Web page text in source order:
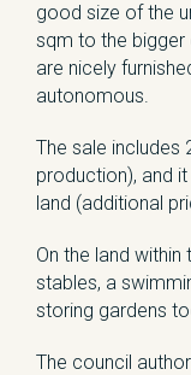
good size of the
sqm to the bigger
are nicely
autonomous.
The sale includes
production), and
land (additional
On the land
stables, a
storing gardens
The council